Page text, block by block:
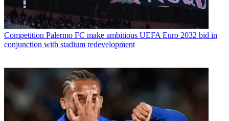
Competition Palermo FC make ambitious UEFA Euro 2032 bid in
conjunction with stadium redevelopment